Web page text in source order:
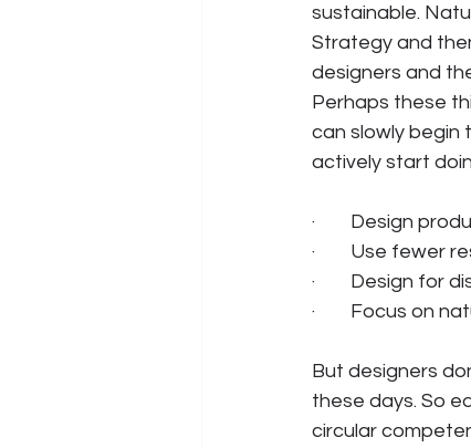
sustainable.
Strategy and
designers and
Perhaps these
can slowly begin
actively start
·        Design
·        Use fewer
·        Design for
·        Focus on
But designers
these days. So
circular